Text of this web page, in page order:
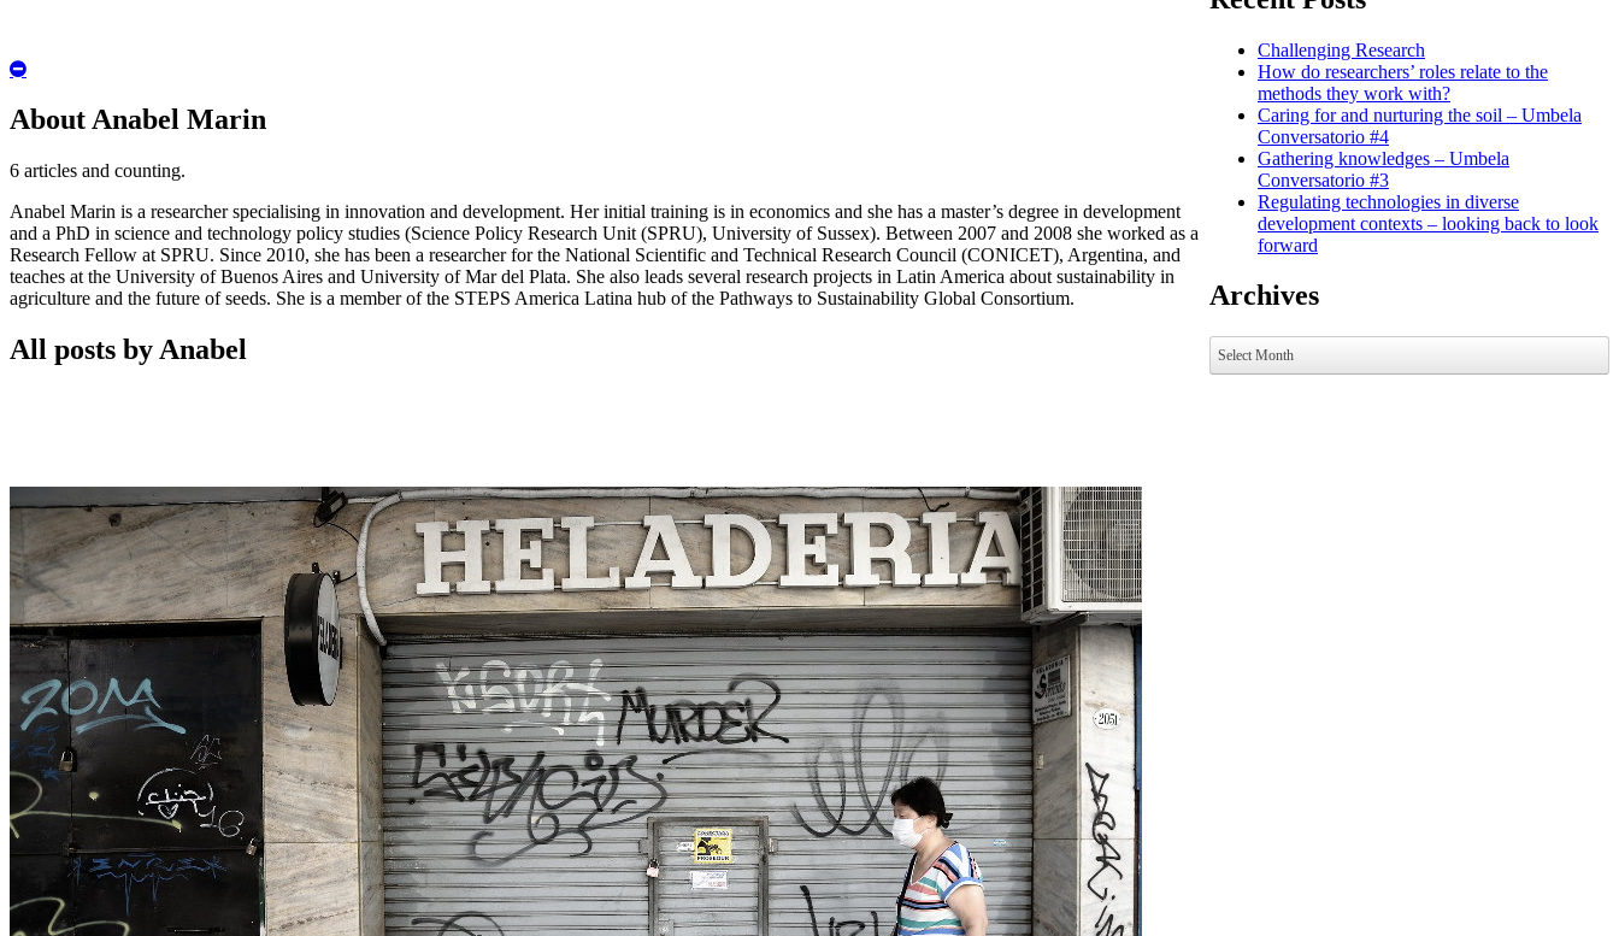
Hide
Bio
About Anabel Marin
6 articles and counting.
Anabel Marin is a researcher specialising in innovation and development. Her initial training is in economics and she has a master’s degree in development
and a PhD in science and technology policy studies (Science Policy Research Unit (SPRU), University of Sussex). Between 2007 and 2008 she worked as a
Research Fellow at SPRU. Since 2010, she has been a researcher for the National Scientific and Technical Research Council (CONICET), Argentina, and
teaches at the University of Buenos Aires and University of Mar del Plata. She also leads several research projects in Latin America about sustainability in
agriculture and the future of seeds. She is a member of the STEPS America Latina hub of the Pathways to Sustainability Global Consortium.
All posts by Anabel
Challenging Research
How do researchers’ roles relate to the
methods they work with?
Caring for and nurturing the soil – Umbela
Conversatorio #4
Gathering knowledges – Umbela
Conversatorio #3
Regulating technologies in diverse
development contexts – looking back to look
forward
Archives
Archives
Select Month